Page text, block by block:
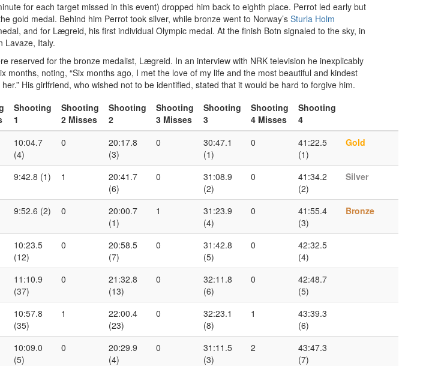
for each target missed in this event) dropped him back to eighth place. Perrot led early but
gold medal. Behind him Perrot took silver, while bronze went to Norway’s Sturla Holm
and for Lægreid, his first individual Olympic medal. At the finish Botn signaled to the sky, in
Lavaze, Italy.
reserved for the bronze medalist, Lægreid. In an interview with NRK television he inexplicably
noting, “Six months ago, I met the love of my life and the most beautiful and kindest
His girlfriend, who wished not to be identified, stated that it would be hard to forgive him.
Shooting
1
Shooting
2 Misses
Shooting
2
Shooting
3 Misses
Shooting
3
Shooting
4 Misses
Shooting
4
10:04.7
(4)
0
20:17.8
(3)
0
30:47.1
(1)
0
41:22.5
(1)
Gold
9:42.8 (1) 1
20:41.7
(6)
0
31:08.9
(2)
0
41:34.2
(2)
Silver
9:52.6 (2) 0
20:00.7
(1)
1
31:23.9
(4)
0
41:55.4
(3)
Bronze
10:23.5
(12)
0
20:58.5
(7)
0
31:42.8
(5)
0
42:32.5
(4)
11:10.9
(37)
0
21:32.8
(13)
0
32:11.8
(6)
0
42:48.7
(5)
10:57.8
(35)
1
22:00.4
(23)
0
32:23.1
(8)
1
43:39.3
(6)
10:09.0
(5)
0
20:29.9
(4)
0
31:11.5
(3)
2
43:47.3
(7)